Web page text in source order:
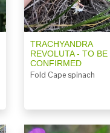
TRACHYANDRA
REVOLUTA - TO BE
CONFIRMED
Fold Cape spinach